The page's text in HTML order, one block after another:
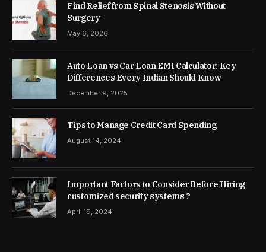
Find Relief from Spinal Stenosis Without
Surgery
May 6, 2026
Auto Loan vs Car Loan EMI Calculator: Key
Differences Every Indian Should Know
December 9, 2025
Tips to Manage Credit Card Spending
August 14, 2024
Important Factors to Consider Before Hiring
customized security systems ?
April 19, 2024